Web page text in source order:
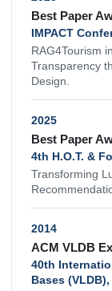
Best Paper
IMPACT
RAG4Tourism
Transparency
Design.
2025
Best Paper
4th H.O.T. &
Transforming
2014
ACM VLDB
40th
Bases